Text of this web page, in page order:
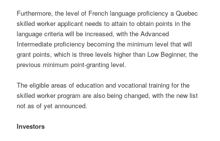
Furthermore, the level of French language proficiency a Quebec
skilled worker applicant needs to attain to obtain points in the
language criteria will be increased, with the Advanced
Intermediate proficiency becoming the minimum level that will
grant points, which is three levels higher than Low Beginner, the
previous minimum point-granting level.
The eligible areas of education and vocational training for the
skilled worker program are also being changed, with the new list
not as of yet announced.
Investors